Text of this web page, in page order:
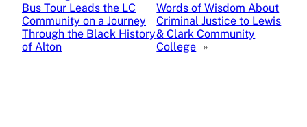
Bus Tour Leads the LC
Community on a Journey
Through the Black History
of Alton
Words of Wisdom About
Criminal Justice to Lewis
& Clark Community
College »